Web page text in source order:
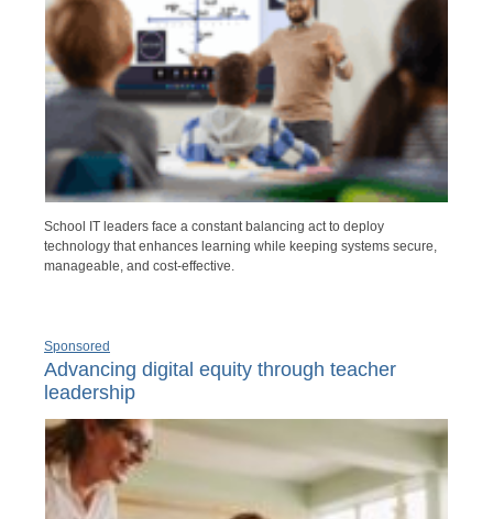
School IT leaders face a constant balancing act to deploy
technology that enhances learning while keeping systems secure,
manageable, and cost-effective.
Sponsored
Advancing digital equity through teacher
leadership